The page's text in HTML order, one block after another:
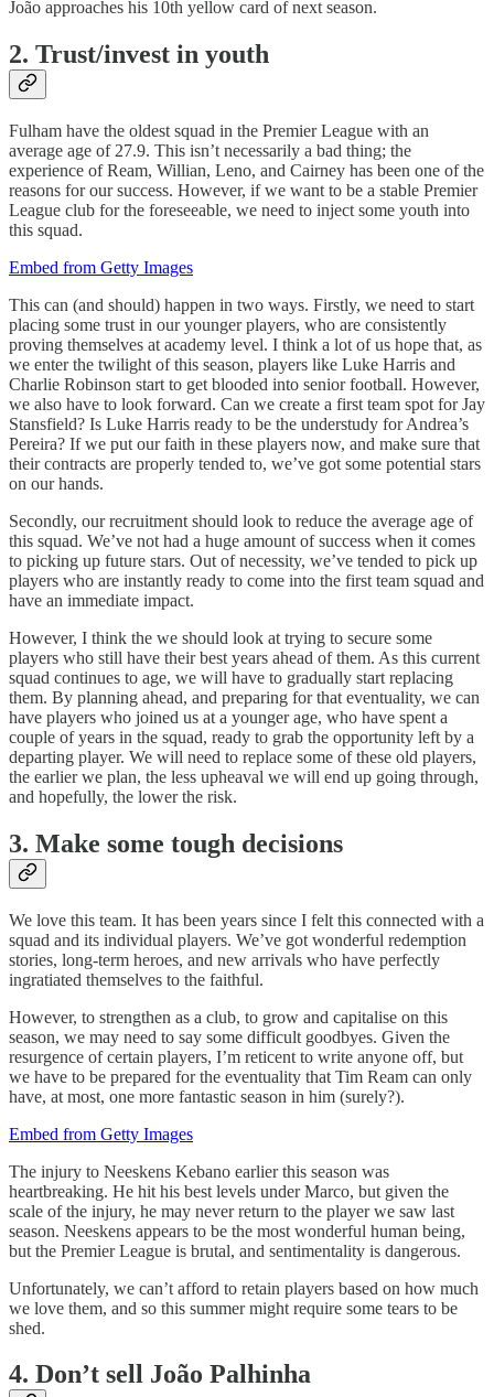
João approaches his 10th yellow card of next season.
2. Trust/invest in youth
Fulham have the oldest squad in the Premier League with an
average age of 27.9. This isn’t necessarily a bad thing; the
experience of Ream, Willian, Leno, and Cairney has been one of the
reasons for our success. However, if we want to be a stable Premier
League club for the foreseeable, we need to inject some youth into
this squad.
Embed from Getty Images
This can (and should) happen in two ways. Firstly, we need to start
placing some trust in our younger players, who are consistently
proving themselves at academy level. I think a lot of us hope that, as
we enter the twilight of this season, players like Luke Harris and
Charlie Robinson start to get blooded into senior football. However,
we also have to look forward. Can we create a first team spot for Jay
Stansfield? Is Luke Harris ready to be the understudy for Andrea’s
Pereira? If we put our faith in these players now, and make sure that
their contracts are properly tended to, we’ve got some potential stars
on our hands.
Secondly, our recruitment should look to reduce the average age of
this squad. We’ve not had a huge amount of success when it comes
to picking up future stars. Out of necessity, we’ve tended to pick up
players who are instantly ready to come into the first team squad and
have an immediate impact.
However, I think the we should look at trying to secure some
players who still have their best years ahead of them. As this current
squad continues to age, we will have to gradually start replacing
them. By planning ahead, and preparing for that eventuality, we can
have players who joined us at a younger age, who have spent a
couple of years in the squad, ready to grab the opportunity left by a
departing player. We will need to replace some of these old players,
the earlier we plan, the less upheaval we will end up going through,
and hopefully, the lower the risk.
3. Make some tough decisions
We love this team. It has been years since I felt this connected with a
squad and its individual players. We’ve got wonderful redemption
stories, long-term heroes, and new arrivals who have perfectly
ingratiated themselves to the faithful.
However, to strengthen as a club, to grow and capitalise on this
season, we may need to say some difficult goodbyes. Given the
resurgence of certain players, I’m reticent to write anyone off, but
we have to be prepared for the eventuality that Tim Ream can only
have, at most, one more fantastic season in him (surely?).
Embed from Getty Images
The injury to Neeskens Kebano earlier this season was
heartbreaking. He hit his best levels under Marco, but given the
scale of the injury, he may never return to the player we saw last
season. Neeskens appears to be the most wonderful human being,
but the Premier League is brutal, and sentimentality is dangerous.
Unfortunately, we can’t afford to retain players based on how much
we love them, and so this summer might require some tears to be
shed.
4. Don’t sell João Palhinha